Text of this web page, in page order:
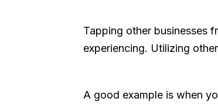
Tapping other businesses
experiencing. Utilizing
A good example is when